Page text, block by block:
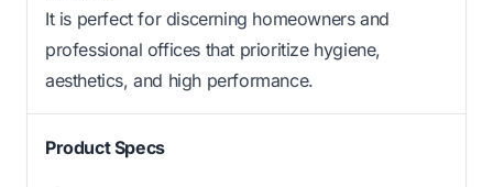
It is perfect for discerning homeowners and
professional offices that prioritize hygiene,
aesthetics, and high performance.
Product Specs